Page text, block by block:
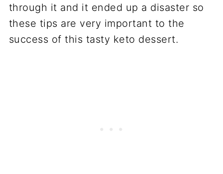
through it and it ended up a disaster so
these tips are very important to the
success of this tasty keto dessert.